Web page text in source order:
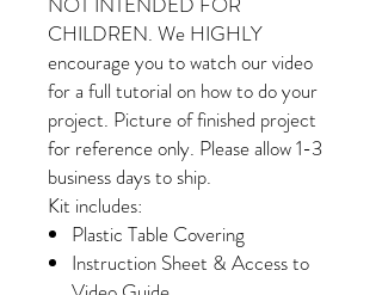
CHILDREN. We HIGHLY
encourage you to watch our video
for a full tutorial on how to do your
project. Picture of finished project
for reference only. Please allow 1-3
business days to ship.
Kit includes:
Plastic Table Covering
Instruction Sheet & Access to